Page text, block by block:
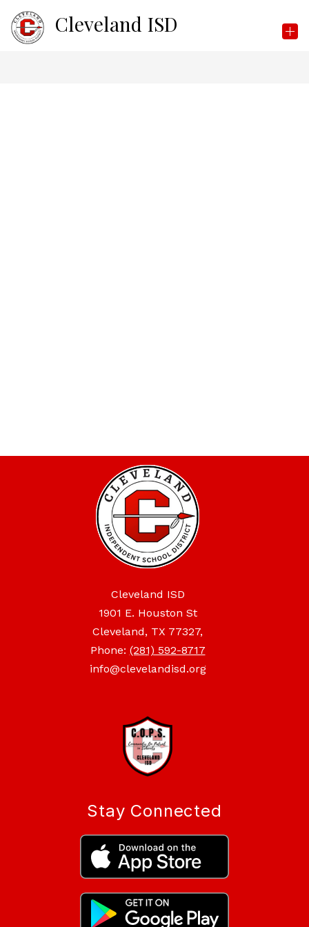
content
Cleveland ISD
Cleveland ISD
1901 E. Houston St
Cleveland, TX 77327,
Phone: (281) 592-8717
info@clevelandisd.org
Stay Connected